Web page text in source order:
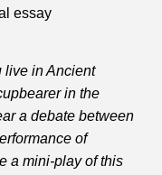
essay
live in Ancient
in the
a debate between
of
a mini-play of this